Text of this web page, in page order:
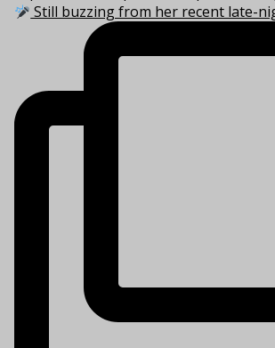
Still buzzing from her recent late-